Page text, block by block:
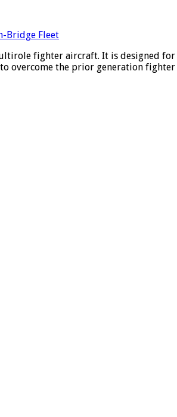
fighter aircraft. It is designed
overcome the prior generation